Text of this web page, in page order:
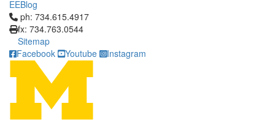
EEBlog
Click to call ph: 734.615.4917
ph: 734.615.4917
fx: 734.763.0544
Sitemap
Facebook
Youtube Instagram